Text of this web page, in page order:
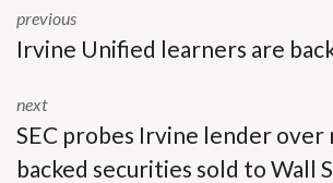
previous
Irvine Unified learners are
next
SEC probes Irvine lender over
backed securities sold to Wall